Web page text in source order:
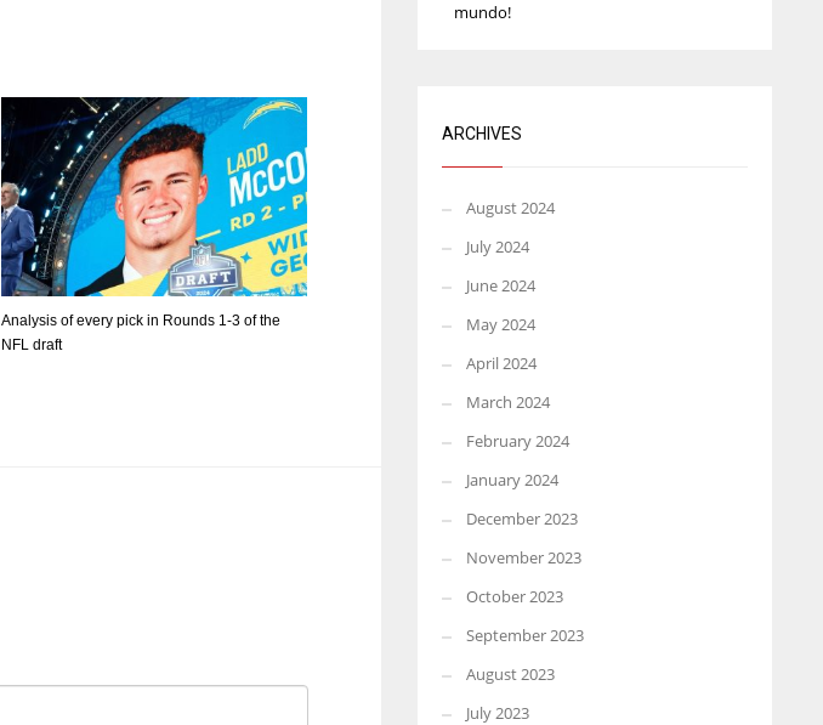
Analysis of every pick in Rounds 1-3 of the
NFL draft
mundo!
ARCHIVES
August 2024
July 2024
June 2024
May 2024
April 2024
March 2024
February 2024
January 2024
December 2023
November 2023
October 2023
September 2023
August 2023
July 2023